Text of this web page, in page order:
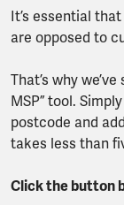
It’s essential
are opposed to
That’s why
MSP” tool.
postcode and
takes less than
Click the button